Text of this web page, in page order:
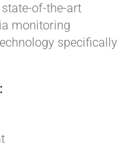
of-the-art
monitoring
specifically